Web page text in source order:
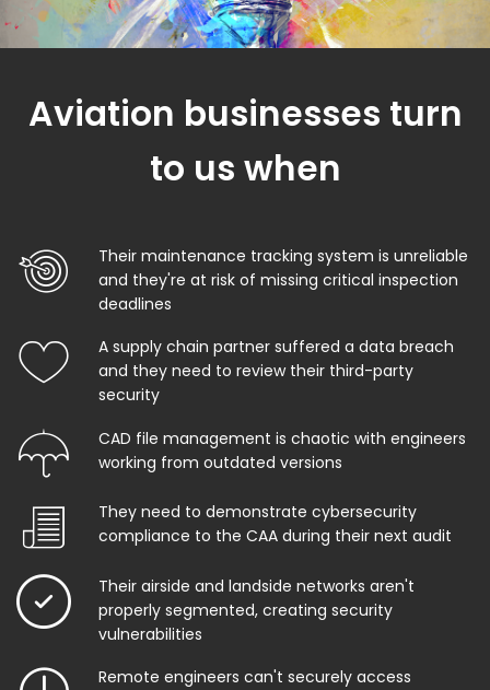
Aviation businesses turn
to us when
Their maintenance tracking system is unreliable
and they're at risk of missing critical inspection
deadlines
A supply chain partner suffered a data breach
and they need to review their third-party
security
CAD file management is chaotic with engineers
working from outdated versions
They need to demonstrate cybersecurity
compliance to the CAA during their next audit
Their airside and landside networks aren't
properly segmented, creating security
vulnerabilities
Remote engineers can't securely access